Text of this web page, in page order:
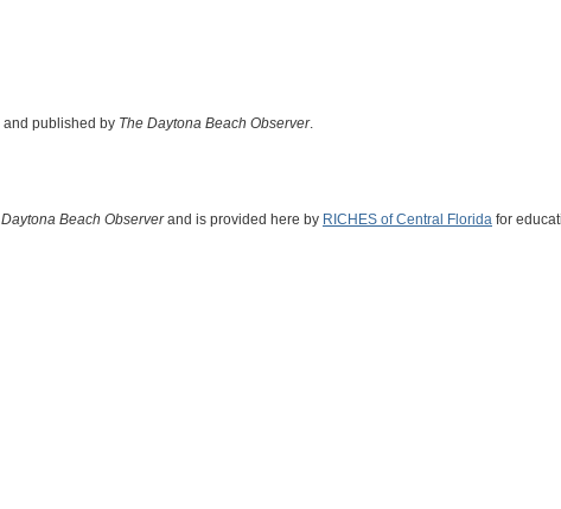
published by The Daytona Beach Observer.
Beach Observerand is provided here by RICHES of Central Florida for